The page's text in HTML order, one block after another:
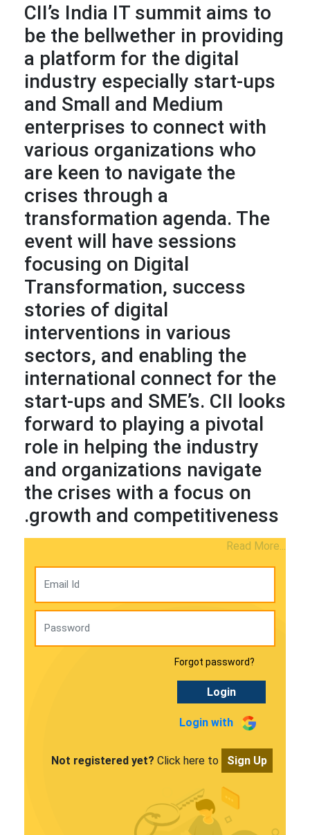
CII’s India IT summit aims to
be the bellwether in providing
a platform for the digital
industry especially start-ups
and Small and Medium
enterprises to connect with
various organizations who
are keen to navigate the
crises through a
transformation agenda. The
event will have sessions
focusing on Digital
Transformation, success
stories of digital
interventions in various
sectors, and enabling the
international connect for the
start-ups and SME’s. CII looks
forward to playing a pivotal
role in helping the industry
and organizations navigate
the crises with a focus on
growth and competitiveness.
Read More...
Forgot password?
Login
Login with
Not registered yet? Click here to Sign Up